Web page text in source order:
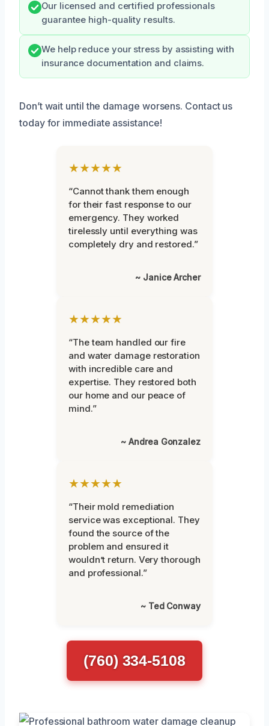
Our licensed and certified professionals
guarantee high-quality results.
We help reduce your stress by assisting with
insurance documentation and claims.
Don’t wait until the damage worsens. Contact us
today for immediate assistance!
★★★★★
“Cannot thank them enough
for their fast response to our
emergency. They worked
tirelessly until everything was
completely dry and restored.”
~ Janice Archer
★★★★★
“The team handled our fire
and water damage restoration
with incredible care and
expertise. They restored both
our home and our peace of
mind.”
~ Andrea Gonzalez
★★★★★
“Their mold remediation
service was exceptional. They
found the source of the
problem and ensured it
wouldn’t return. Very thorough
and professional.”
~ Ted Conway
(760) 334-5108